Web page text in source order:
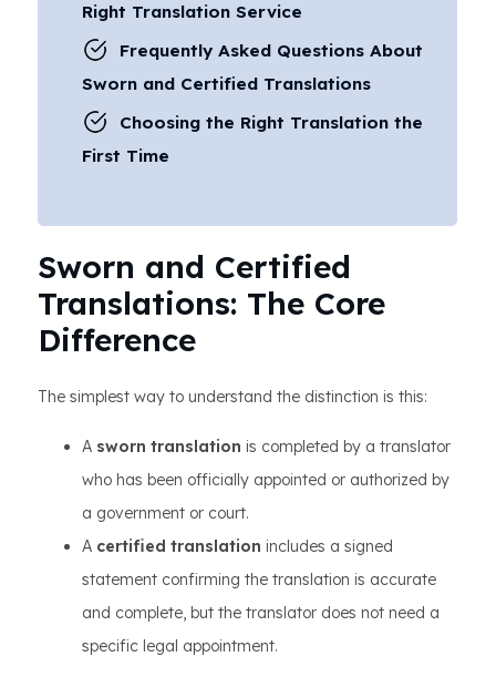
Right Translation Service
Frequently Asked Questions About
Sworn and Certified Translations
Choosing the Right Translation the
First Time
Sworn and Certified
Translations: The Core
Difference
The simplest way to understand the distinction is this:
A sworn translation is completed by a translator
who has been officially appointed or authorized by
a government or court.
A certified translation includes a signed
statement confirming the translation is accurate
and complete, but the translator does not need a
specific legal appointment.